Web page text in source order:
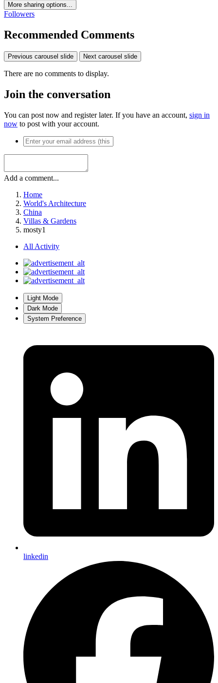
More sharing options...
Followers
Recommended Comments
Previous carousel slide Next carousel slide
There are no comments to display.
Join the conversation
You can post now and register later. If you have an account, sign in
now to post with your account.
Add a comment...
Home
World's Architecture
China
Villas & Gardens
mosty1
All Activity
Light Mode
Dark Mode
System Preference
linkedin